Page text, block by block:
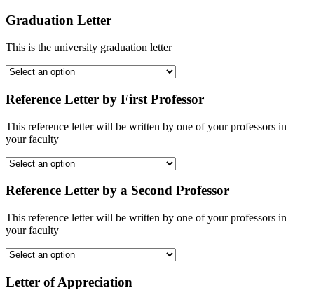
Graduation Letter
This is the university graduation letter
Reference Letter by First Professor
This reference letter will be written by one of your professors in
your faculty
Reference Letter by a Second Professor
This reference letter will be written by one of your professors in
your faculty
Letter of Appreciation